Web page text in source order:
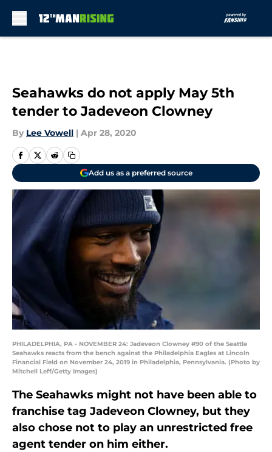
Seahawks do not apply May 5th
tender to Jadeveon Clowney
By Lee Vowell | Apr 28, 2020
Add us as a preferred source
PHILADELPHIA, PA - NOVEMBER 24: Jadeveon Clowney #90 of the Seattle
Seahawks reacts from the bench against the Philadelphia Eagles at Lincoln
Financial Field on November 24, 2019 in Philadelphia, Pennsylvania. (Photo by
Mitchell Leff/Getty Images)
The Seahawks might not have been able to
franchise tag Jadeveon Clowney, but they
also chose not to play an unrestricted free
agent tender on him either.